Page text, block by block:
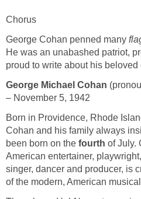
Chorus
George Cohan penned many
He was an unabashed patriot,
proud to write about his beloved
George Michael Cohan
– November 5, 1942
Born in Providence, Rhode
Cohan and his family always
been born on the fourth of July.
American entertainer,
singer, dancer and producer, is
of the modern, American